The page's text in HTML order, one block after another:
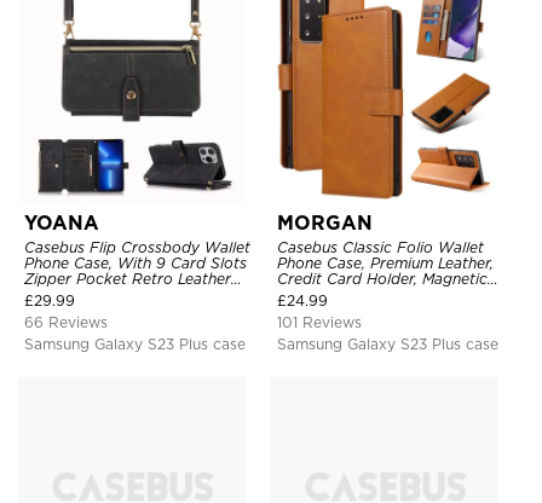
YOANA
Casebus Flip Crossbody Wallet
Phone Case, With 9 Card Slots
Zipper Pocket Retro Leather
Hand Strap Kickstand Magnetic
Closure Shockproof Cover
£29.99
66 Reviews
Samsung Galaxy S23 Plus case
MORGAN
Casebus Classic Folio Wallet
Phone Case, Premium Leather,
Credit Card Holder, Magnetic
Closure, Flip Kickstand
Shockproof Case
£24.99
101 Reviews
Samsung Galaxy S23 Plus case